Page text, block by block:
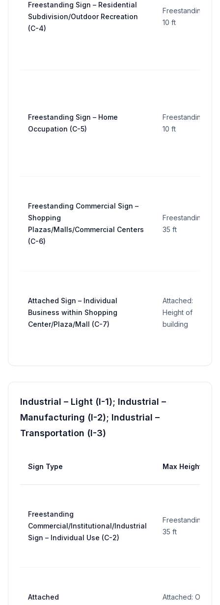
Freestanding Sign – Residential
Subdivision/Outdoor Recreation
(C-4)
Freestanding:
10 ft
Freestanding Sign – Home
Occupation (C-5)
Freestanding:
10 ft
Freestanding Commercial Sign –
Shopping
Plazas/Malls/Commercial Centers
(C-6)
Freestanding:
35 ft
Attached Sign – Individual
Business within Shopping
Center/Plaza/Mall (C-7)
Attached:
Height of
building
Industrial – Light (I-1); Industrial –
Manufacturing (I-2); Industrial –
Transportation (I-3)
Sign Type Max Height
Freestanding
Commercial/Institutional/Industrial
Sign – Individual Use (C-2)
Freestanding:
35 ft
Attached
Attached: On